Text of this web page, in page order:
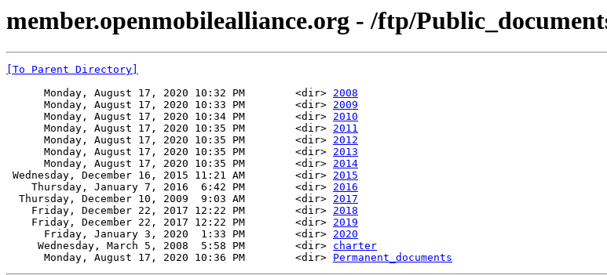
member.openmobilealliance.org - /ftp/
[To Parent Directory]
      Monday, August 17, 2020 10:32 PM        <dir>
2008
      Monday, August 17, 2020 10:33 PM        <dir>
2009
      Monday, August 17, 2020 10:34 PM        <dir>
2010
      Monday, August 17, 2020 10:35 PM        <dir>
2011
      Monday, August 17, 2020 10:35 PM        <dir>
2012
      Monday, August 17, 2020 10:35 PM        <dir>
2013
      Monday, August 17, 2020 10:35 PM        <dir>
2014
Wednesday, December 16, 2015 11:21 AM        <dir> 2015
    Thursday, January 7, 2016  6:42 PM        <dir>
2016
  Thursday, December 10, 2009  9:03 AM        <dir>
2017
    Friday, December 22, 2017 12:22 PM        <dir>
2018
    Friday, December 22, 2017 12:22 PM        <dir>
2019
      Friday, January 3, 2020  1:33 PM        <dir>
2020
     Wednesday, March 5, 2008  5:58 PM        <dir>
charter
      Monday, August 17, 2020 10:36 PM        <dir>
Permanent_documents